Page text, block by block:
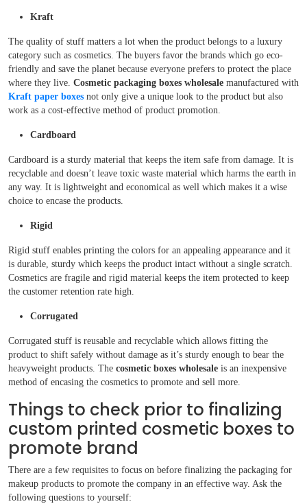
Kraft
The quality of stuff matters a lot when the product belongs to a luxury
category such as cosmetics. The buyers favor the brands which go eco-
friendly and save the planet because everyone prefers to protect the place
where they live. Cosmetic packaging boxes wholesale manufactured with
Kraft paper boxes not only give a unique look to the product but also
work as a cost-effective method of product promotion.
Cardboard
Cardboard is a sturdy material that keeps the item safe from damage. It is
recyclable and doesn’t leave toxic waste material which harms the earth in
any way. It is lightweight and economical as well which makes it a wise
choice to encase the products.
Rigid
Rigid stuff enables printing the colors for an appealing appearance and it
is durable, sturdy which keeps the product intact without a single scratch.
Cosmetics are fragile and rigid material keeps the item protected to keep
the customer retention rate high.
Corrugated
Corrugated stuff is reusable and recyclable which allows fitting the
product to shift safely without damage as it’s sturdy enough to bear the
heavyweight products. The cosmetic boxes wholesale is an inexpensive
method of encasing the cosmetics to promote and sell more.
Things to check prior to finalizing
custom printed cosmetic boxes to
promote brand
There are a few requisites to focus on before finalizing the packaging for
makeup products to promote the company in an effective way. Ask the
following questions to yourself: